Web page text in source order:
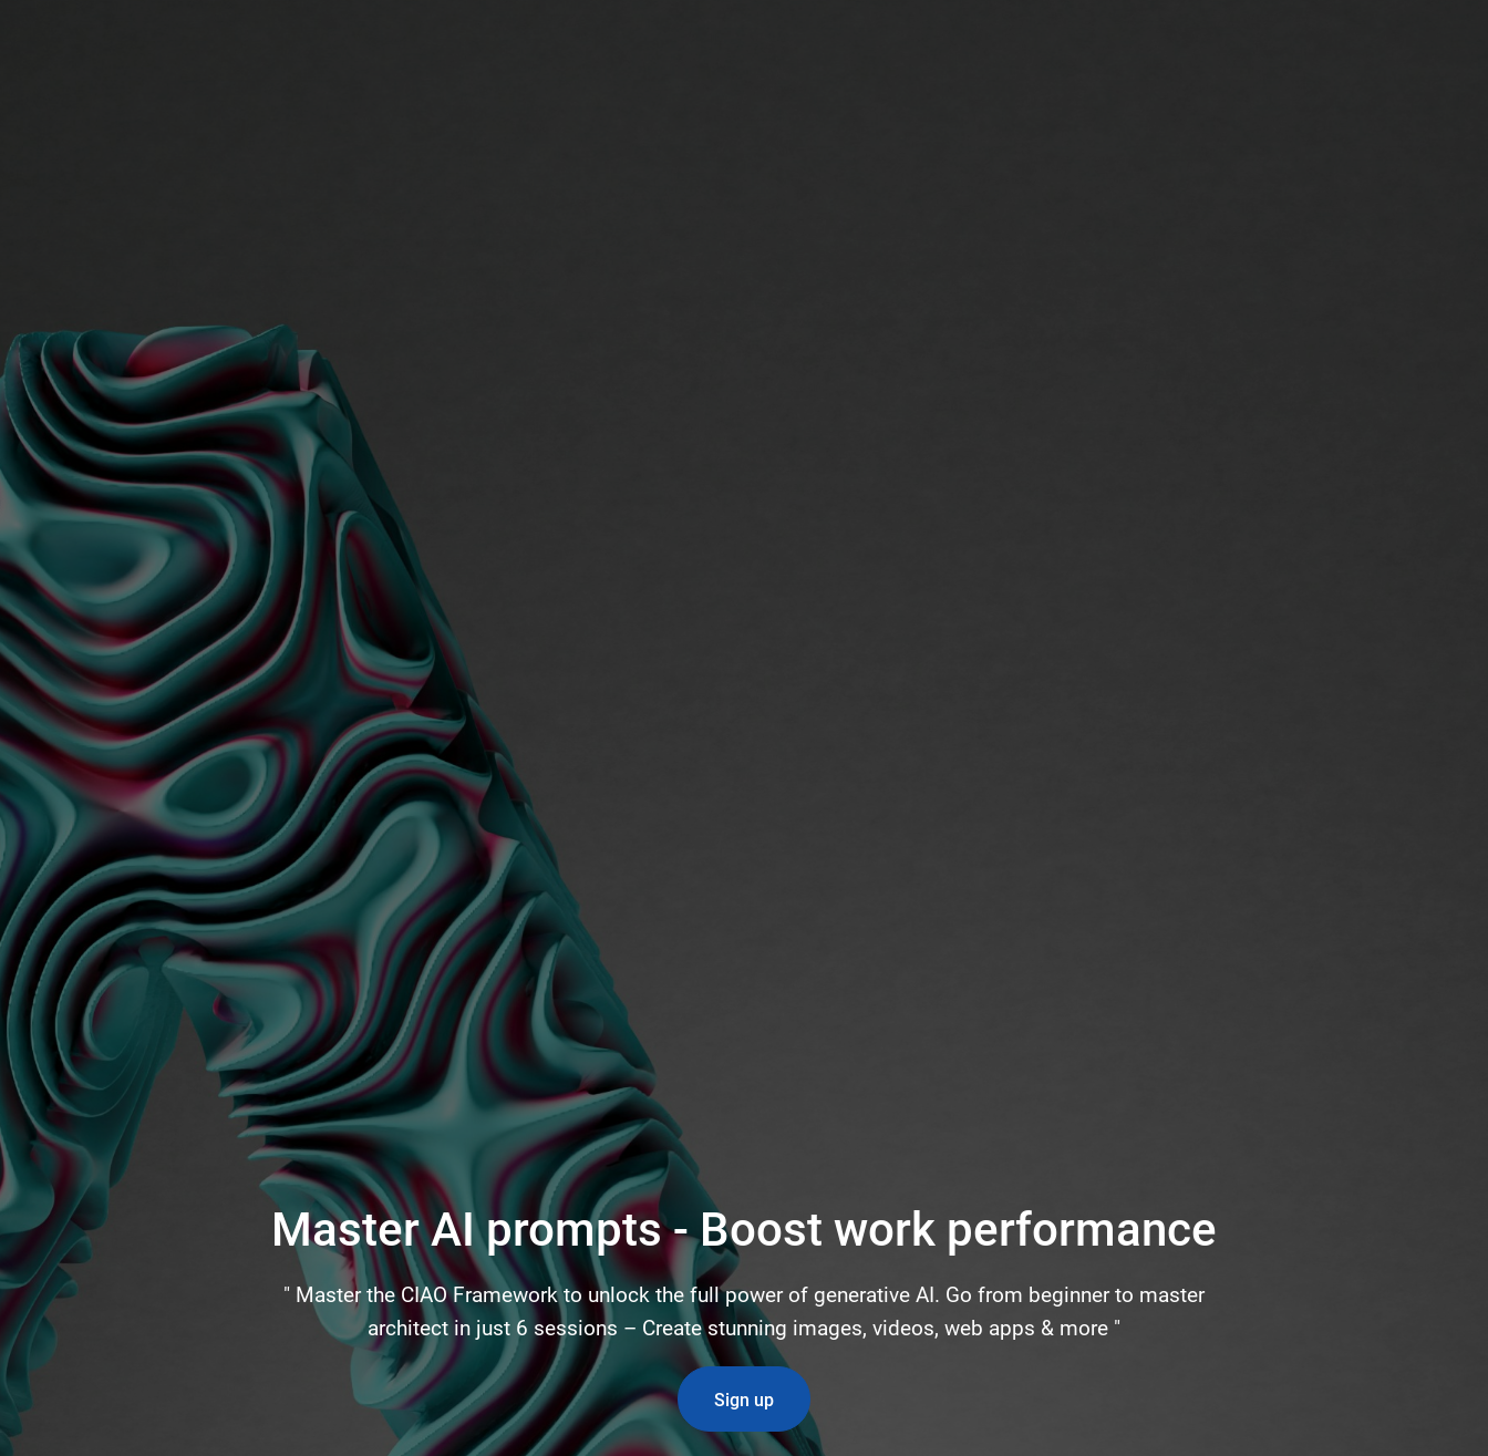
Master AI prompts - Boost work performance
" Master the CIAO Framework to unlock the full power of generative AI. Go from beginner to master
architect in just 6 sessions – Create stunning images, videos, web apps & more "
Sign up